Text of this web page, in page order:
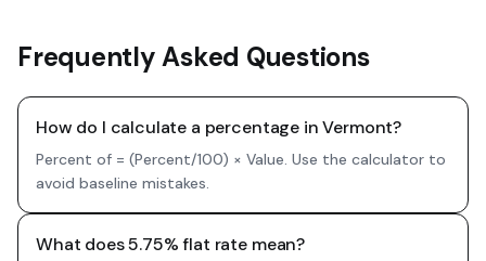
Frequently Asked Questions
How do I calculate a percentage in Vermont?
Percent of = (Percent/100) × Value. Use the calculator to
avoid baseline mistakes.
What does 5.75% flat rate mean?